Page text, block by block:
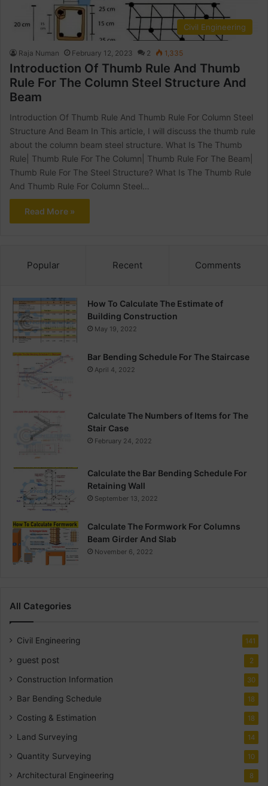
Civil Engineering
Raja Numan February 12, 2023 2 1,335
Introduction Of Thumb Rule And Thumb
Rule For The Column Steel Structure And
Beam
Introduction Of Thumb Rule And Thumb Rule For Column Steel
Structure And Beam In This article, I will discuss the thumb rule
about the column beam steel structure. What Is The Thumb
Rule| Thumb Rule For The Column| Thumb Rule For The Beam|
Thumb Rule For The Steel Structure? What Is The Thumb Rule
And Thumb Rule For Column Steel…
Read More »
Popular Recent Comments
How To Calculate The Estimate of
Building Construction
May 19, 2022
Bar Bending Schedule For The Staircase
April 4, 2022
Calculate The Numbers of Items for The
Stair Case
February 24, 2022
Calculate the Bar Bending Schedule For
Retaining Wall
September 13, 2022
Calculate The Formwork For Columns
Beam Girder And Slab
November 6, 2022
All Categories
Civil Engineering 141
guest post 2
Construction Information 30
Bar Bending Schedule 18
Costing & Estimation 18
Land Surveying 14
Quantity Surveying 10
Architectural Engineering 8